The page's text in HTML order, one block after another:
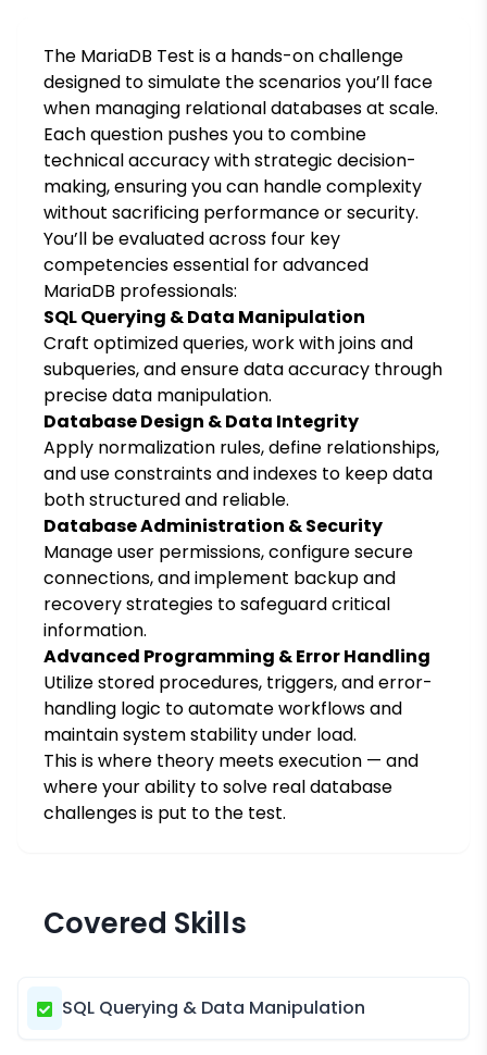
The MariaDB Test is a hands-on challenge
designed to simulate the scenarios you’ll face
when managing relational databases at scale.
Each question pushes you to combine
technical accuracy with strategic decision-
making, ensuring you can handle complexity
without sacrificing performance or security.
You’ll be evaluated across four key
competencies essential for advanced
MariaDB professionals:
SQL Querying & Data Manipulation
Craft optimized queries, work with joins and
subqueries, and ensure data accuracy through
precise data manipulation.
Database Design & Data Integrity
Apply normalization rules, define relationships,
and use constraints and indexes to keep data
both structured and reliable.
Database Administration & Security
Manage user permissions, configure secure
connections, and implement backup and
recovery strategies to safeguard critical
information.
Advanced Programming & Error Handling
Utilize stored procedures, triggers, and error-
handling logic to automate workflows and
maintain system stability under load.
This is where theory meets execution — and
where your ability to solve real database
challenges is put to the test.
Covered Skills
SQL Querying & Data Manipulation